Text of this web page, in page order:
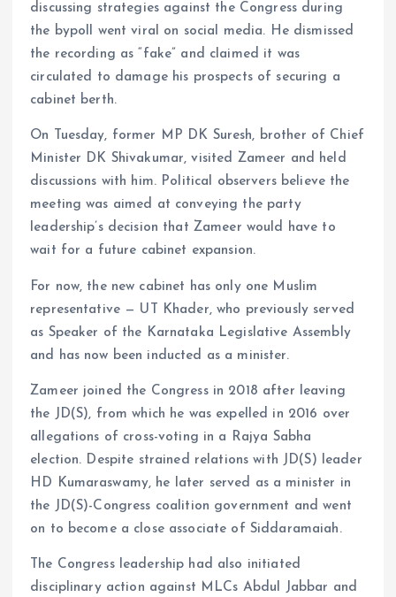
discussing strategies against the Congress during
the bypoll went viral on social media. He dismissed
the recording as “fake” and claimed it was
circulated to damage his prospects of securing a
cabinet berth.
On Tuesday, former MP DK Suresh, brother of Chief
Minister DK Shivakumar, visited Zameer and held
discussions with him. Political observers believe the
meeting was aimed at conveying the party
leadership’s decision that Zameer would have to
wait for a future cabinet expansion.
For now, the new cabinet has only one Muslim
representative — UT Khader, who previously served
as Speaker of the Karnataka Legislative Assembly
and has now been inducted as a minister.
Zameer joined the Congress in 2018 after leaving
the JD(S), from which he was expelled in 2016 over
allegations of cross-voting in a Rajya Sabha
election. Despite strained relations with JD(S) leader
HD Kumaraswamy, he later served as a minister in
the JD(S)-Congress coalition government and went
on to become a close associate of Siddaramaiah.
The Congress leadership had also initiated
disciplinary action against MLCs Abdul Jabbar and